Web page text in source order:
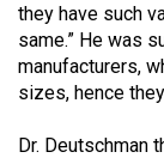
Volume
51
(2018/19)
Volume
they have such
same.” He was
manufacturers,
sizes, hence
Dr. Deutschman